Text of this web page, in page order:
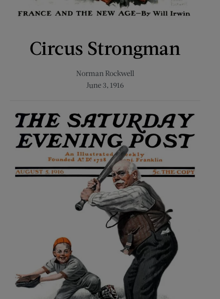
Circus Strongman
Norman Rockwell
June 3, 1916